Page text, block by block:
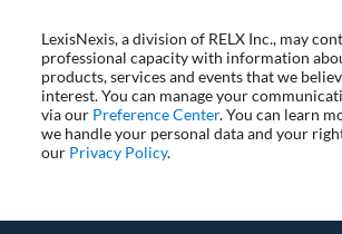
LexisNexis, a division of RELX Inc., may
professional capacity with information
products, services and events that we
interest. You can manage your
via our Preference Center. You can learn
we handle your personal data and your
our Privacy Policy.